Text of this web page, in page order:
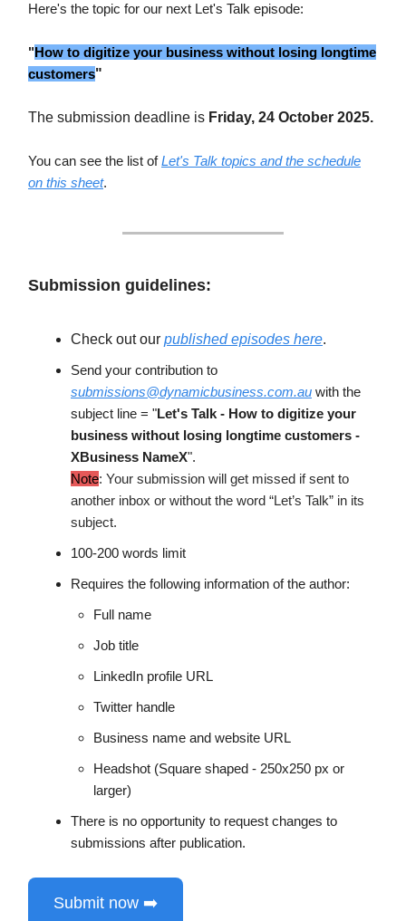
Here's the topic for our next Let's Talk episode:
" How to digitize your business without losing longtime
customers"
The submission deadline is Friday, 24 October 2025.
You can see the list ofLet's Talk topics and the schedule
on this sheet.
Submission guidelines:
Check out our published episodes here.
Send your contribution to
submissions@dynamicbusiness.com.au with the
subject line = "Let's Talk - How to digitize your
business without losing longtime customers -
XBusiness NameX".
Note: Your submission will get missed if sent to
another inbox or without the word “Let’s Talk” in its
subject.
100-200 words limit
Requires the following information of the author:
Full name
Job title
LinkedIn profile URL
Twitter handle
Business name and website URL
Headshot (Square shaped - 250x250 px or
larger)
There is no opportunity to request changes to
submissions after publication.
Submit now ➡️